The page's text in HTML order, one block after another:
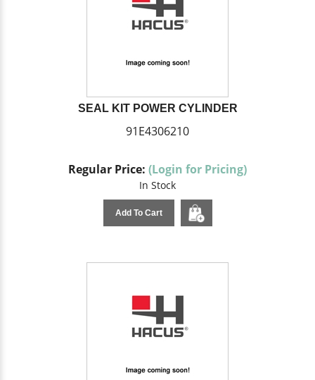
SEAL KIT POWER CYLINDER
91E4306210
Regular Price: (Login for Pricing)
In Stock
Add To Cart